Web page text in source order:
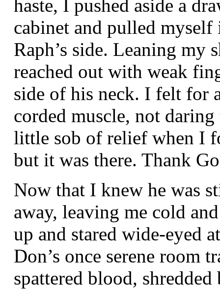
haste, I pushed aside a
cabinet and pulled
Raph’s side. Leaning my
reached out with weak
side of his neck. I felt for
corded muscle, not
little sob of relief when I
but it was there. Thank
Now that I knew he was
away, leaving me cold
up and stared wide-eyed
Don’s once serene room
spattered blood,